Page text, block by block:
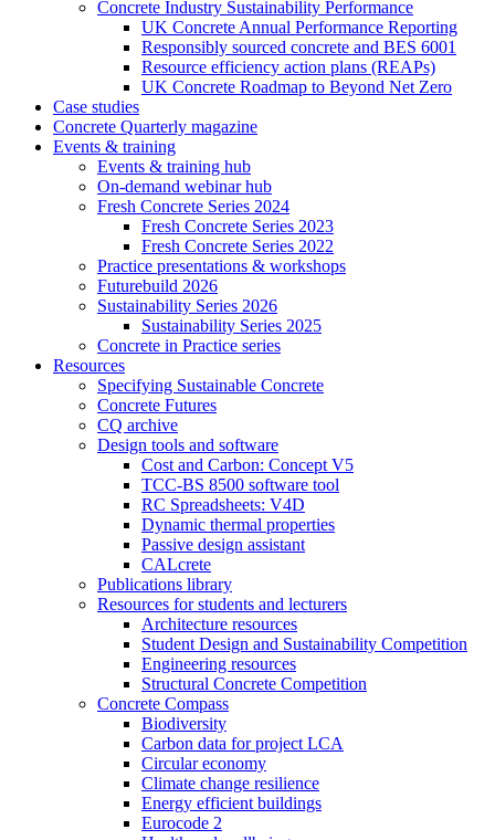
Concrete Industry Sustainability Performance
UK Concrete Annual Performance Reporting
Responsibly sourced concrete and BES 6001
Resource efficiency action plans (REAPs)
UK Concrete Roadmap to Beyond Net Zero
Case studies
Concrete Quarterly magazine
Events & training
Events & training hub
On-demand webinar hub
Fresh Concrete Series 2024
Fresh Concrete Series 2023
Fresh Concrete Series 2022
Practice presentations & workshops
Futurebuild 2026
Sustainability Series 2026
Sustainability Series 2025
Concrete in Practice series
Resources
Specifying Sustainable Concrete
Concrete Futures
CQ archive
Design tools and software
Cost and Carbon: Concept V5
TCC-BS 8500 software tool
RC Spreadsheets: V4D
Dynamic thermal properties
Passive design assistant
CALcrete
Publications library
Resources for students and lecturers
Architecture resources
Student Design and Sustainability Competition
Engineering resources
Structural Concrete Competition
Concrete Compass
Biodiversity
Carbon data for project LCA
Circular economy
Climate change resilience
Energy efficient buildings
Eurocode 2